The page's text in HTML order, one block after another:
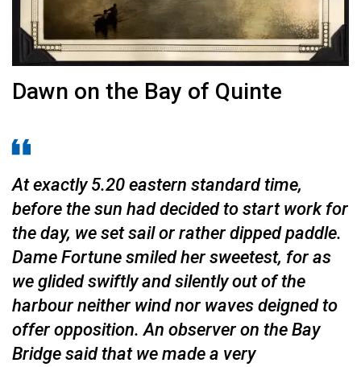
Dawn on the Bay of Quinte
At exactly 5.20 eastern standard time,
before the sun had decided to start work for
the day, we set sail or rather dipped paddle.
Dame Fortune smiled her sweet­est, for as
we glided swiftly and silently out of the
harbour neither wind nor waves deigned to
offer opposition. An observer on the Bay
Bridge said that we made a very